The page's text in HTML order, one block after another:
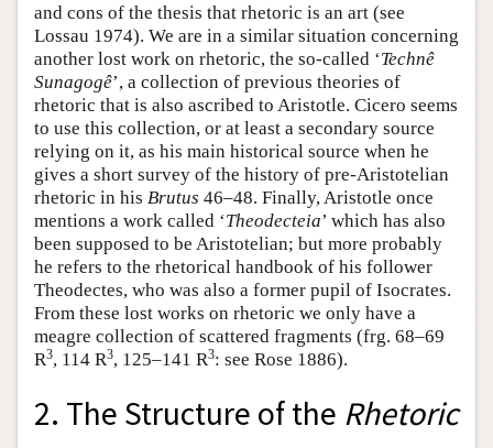
and cons of the thesis that rhetoric is an art (see
Lossau 1974). We are in a similar situation concerning
another lost work on rhetoric, the so-called ‘Technê
Sunagogê’, a collection of previous theories of
rhetoric that is also ascribed to Aristotle. Cicero seems
to use this collection, or at least a secondary source
relying on it, as his main historical source when he
gives a short survey of the history of pre-Aristotelian
rhetoric in his Brutus 46–48. Finally, Aristotle once
mentions a work called ‘Theodecteia’ which has also
been supposed to be Aristotelian; but more probably
he refers to the rhetorical handbook of his follower
Theodectes, who was also a former pupil of Isocrates.
From these lost works on rhetoric we only have a
meagre collection of scattered fragments (frg. 68–69
R3, 114 R3, 125–141 R3: see Rose 1886).
2. The Structure of the Rhetoric